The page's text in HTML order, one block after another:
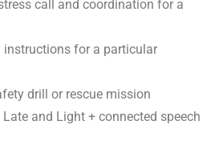
call and coordination for a
instructions for a particular
drill or rescue mission
Late and Light + connected speech